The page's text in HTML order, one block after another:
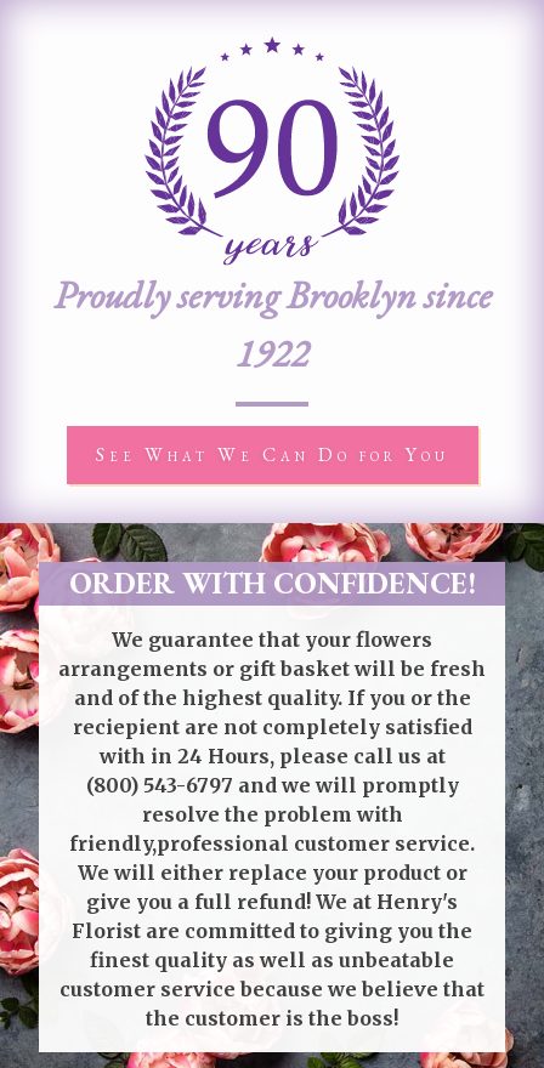
Proudly serving Brooklyn since
1922
See What We Can Do for You
ORDER WITH CONFIDENCE!
We guarantee that your flowers
arrangements or gift basket will be fresh
and of the highest quality. If you or the
reciepient are not completely satisfied
with in 24 Hours, please call us at
(800) 543-6797 and we will promptly
resolve the problem with
friendly,professional customer service.
We will either replace your product or
give you a full refund! We at Henry's
Florist are committed to giving you the
finest quality as well as unbeatable
customer service because we believe that
the customer is the boss!